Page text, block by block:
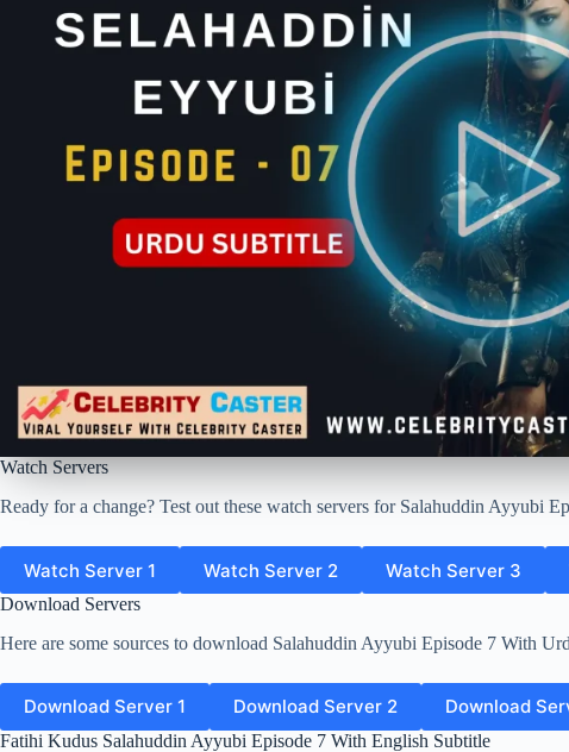
Watch Servers
Ready for a change? Test out these watch servers for Salahuddin Ayyubi
Watch Server 1 Watch Server 2 Watch Server 3
Download Servers
Here are some sources to download Salahuddin Ayyubi Episode 7 With
Download Server 1 Download Server 2 Download
Fatihi Kudus Salahuddin Ayyubi Episode 7 With English Subtitle